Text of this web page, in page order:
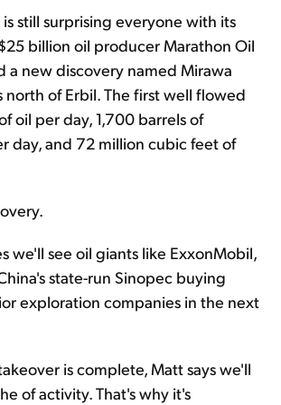
still surprising everyone with its
billion oil producer Marathon Oil
a new discovery named Mirawa
of Erbil. The first well flowed
oil per day, 1,700 barrels of
day, and 72 million cubic feet of
we'll see oil giants like ExxonMobil,
state-run Sinopec buying
exploration companies in the next
is complete, Matt says we'll
of activity. That's why it's